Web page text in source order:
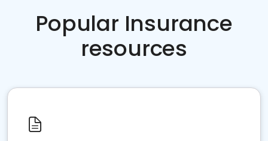
Popular Insurance
resources